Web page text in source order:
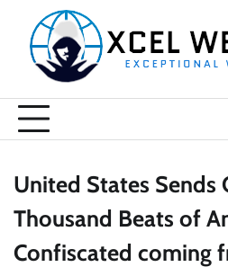
content
United States Sends
Thousand Beats of
Confiscated coming